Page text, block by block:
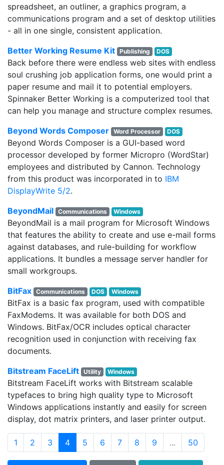
spreadsheet, an outliner, a graphics program, a
communications program and a set of desktop utilities
- all in one single, consistent application.
Better Working Resume Kit Publishing DOS
Back before there were endless web sites with endless
soul crushing job application forms, one would print a
paper resume and mail it to potential employers.
Spinnaker Better Working is a computerized tool that
can help you manage and structure complex resumes.
Beyond Words Composer Word Processor DOS
Beyond Words Composer is a GUI-based word
processor developed by former Micropro (WordStar)
employees and distributed by Cannon. Technology
from this product was incorporated in to IBM
DisplayWrite 5/2.
BeyondMail Communications Windows
BeyondMail is a mail program for Microsoft Windows
that features the ability to create and use e-mail forms
against databases, and rule-building for workflow
applications. It bundles a message server handler for
small workgroups.
BitFax Communications DOS Windows
BitFax is a basic fax program, used with compatible
FaxModems. It was available for both DOS and
Windows. BitFax/OCR includes optical character
recognition used in conjunction with receiving fax
documents.
Bitstream FaceLift Utility Windows
Bitstream FaceLift works with Bitstream scalable
typefaces to bring high quality type to Microsoft
Windows applications instantly and easily for screen
display, dot matrix printers, and laser printer output.
1 2 3 4(current)
5 6 7 8 9 ... 50